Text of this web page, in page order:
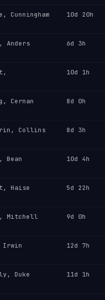
Cunningham 10d 20h
Anders 6d 3h
10d 1h
Cernan 8d 0h
Collins 8d 3h
Bean 10d 4h
Haise 5d 22h
Mitchell 9d 0h
Irwin 12d 7h
Duke 11d 1h